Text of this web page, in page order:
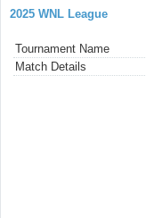
2025 WNL League
Tournament Name
Match Details